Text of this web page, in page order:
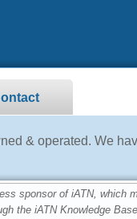
& operated. We
sponsor of iATN, which
the iATN Knowledge